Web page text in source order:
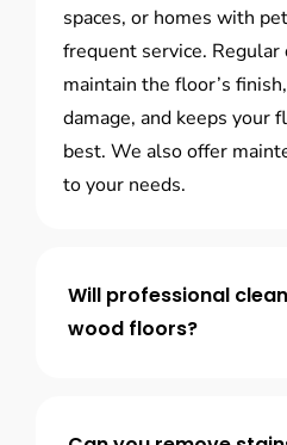
spaces, or homes with
frequent service. Regular
maintain the floor’s
damage, and keeps your
best. We also offer
to your needs.
Will professional
wood floors?